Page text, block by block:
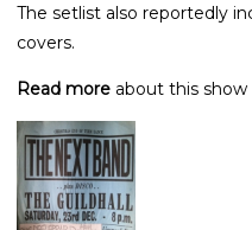
The setlist also reportedly
covers.
Read more about this